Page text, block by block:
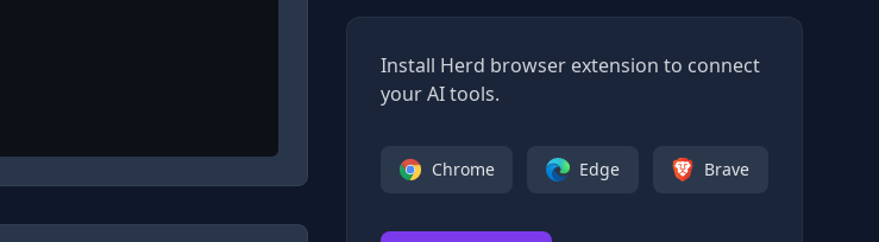
Install Herd browser extension to connect
your AI tools.
Chrome Edge Brave